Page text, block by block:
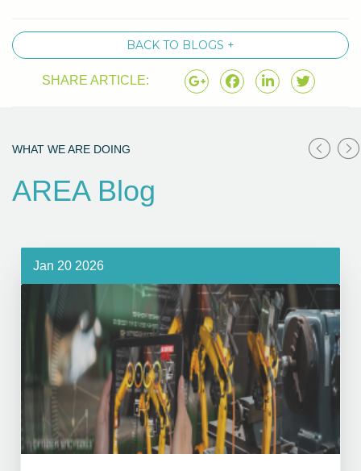
BACK TO BLOGS +
SHARE ARTICLE:
WHAT WE ARE DOING
AREA Blog
Jan 20 2026